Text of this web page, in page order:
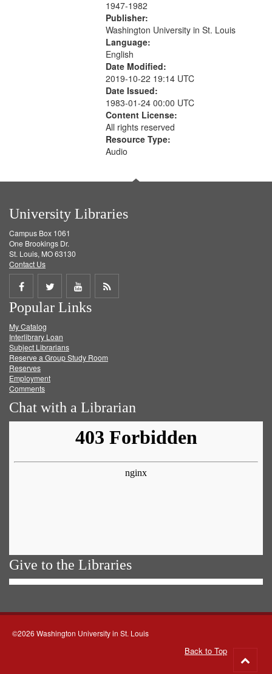
1947-1982
Publisher:
Washington University in St. Louis
Language:
English
Date Modified:
2019-10-22 19:14 UTC
Date Issued:
1983-01-24 00:00 UTC
Content License:
All rights reserved
Resource Type:
Audio
University Libraries
Campus Box 1061
One Brookings Dr.
St. Louis, MO 63130
Contact Us
Share
on
Facebook
Share
on
Twitter
Share
on
Get
Popular Links
My Catalog
Interlibrary Loan
Subject Librarians
Reserve a Group Study Room
Reserves
Employment
Comments
Chat with a Librarian
Give to the Libraries
©2026 Washington University in St. Louis
Back to Top